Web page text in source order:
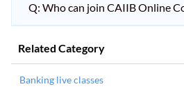
Q: Who can join CAIIB Online
Related Category
Banking live classes